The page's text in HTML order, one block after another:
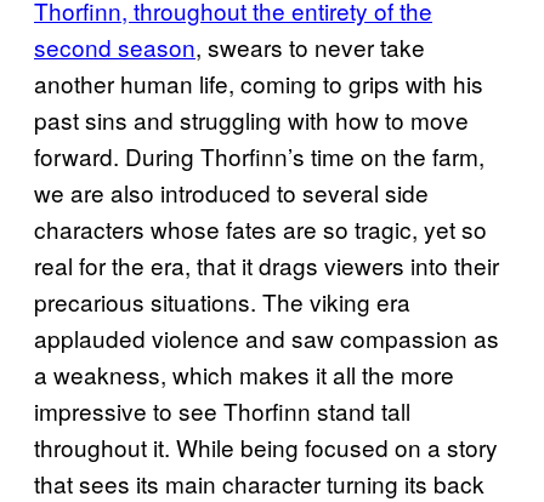
Thorfinn, throughout the entirety of the
second season, swears to never take
another human life, coming to grips with his
past sins and struggling with how to move
forward. During Thorfinn’s time on the farm,
we are also introduced to several side
characters whose fates are so tragic, yet so
real for the era, that it drags viewers into their
precarious situations. The viking era
applauded violence and saw compassion as
a weakness, which makes it all the more
impressive to see Thorfinn stand tall
throughout it. While being focused on a story
that sees its main character turning its back